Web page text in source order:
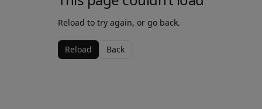
Reload to try again, or go back.
Reload Back